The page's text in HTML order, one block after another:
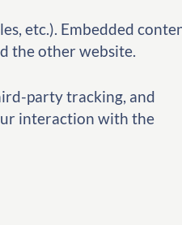
etc.). Embedded
the other website.
party tracking, and
interaction with the